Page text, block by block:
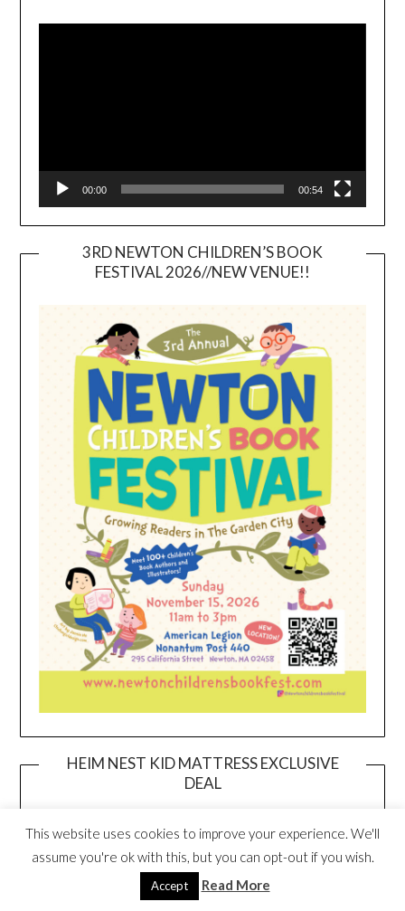
00:00 00:54
3RD NEWTON CHILDREN’S BOOK
FESTIVAL 2026//NEW VENUE!!
HEIM NEST KID MATTRESS EXCLUSIVE
DEAL
This website uses cookies to improve your experience. We'll
assume you're ok with this, but you can opt-out if you wish.
Accept Read More